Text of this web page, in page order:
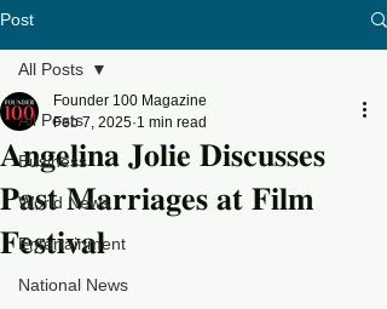
Post
All Posts
Business
World News
Entertainment
National News
All Posts
𝐀𝐧𝐠𝐞𝐥𝐢𝐧𝐚 𝐉𝐨𝐥𝐢𝐞 𝐃𝐢𝐬𝐜𝐮𝐬𝐬𝐞𝐬
𝐏𝐚𝐬𝐭 𝐌𝐚𝐫𝐫𝐢𝐚𝐠𝐞𝐬 𝐚𝐭 𝐅𝐢𝐥𝐦
𝐅𝐞𝐬𝐭𝐢𝐯𝐚𝐥
Founder 100 Magazine
Feb 7, 2025 1 min read